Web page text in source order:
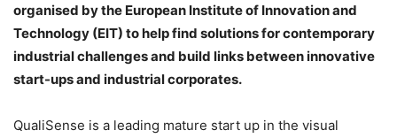
organised by the European Institute of Innovation and
Technology (EIT) to help find solutions for contemporary
industrial challenges and build links between innovative
start-ups and industrial corporates.
QualiSense is a leading mature start up in the visual